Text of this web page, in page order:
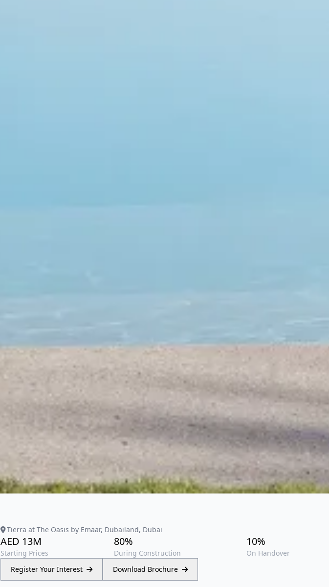
Tierra at The Oasis by Emaar, Dubailand, Dubai
AED 13M
Starting Prices
80%
During Construction
10%
On Handover
Register Your Interest
Download Brochure